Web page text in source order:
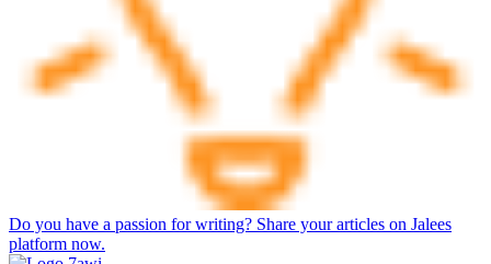
Do you have a passion for writing? Share your articles on Jalees
platform now.